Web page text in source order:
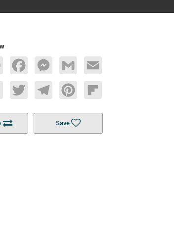
FacebookMessengerGmail Email
TwitterTelegramPinterestFlipboard
Save